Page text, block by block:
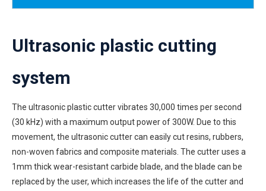
Ultrasonic plastic cutting
system
The ultrasonic plastic cutter vibrates 30,000 times per second
(30 kHz) with a maximum output power of 300W. Due to this
movement, the ultrasonic cutter can easily cut resins, rubbers,
non-woven fabrics and composite materials. The cutter uses a
1mm thick wear-resistant carbide blade, and the blade can be
replaced by the user, which increases the life of the cutter and